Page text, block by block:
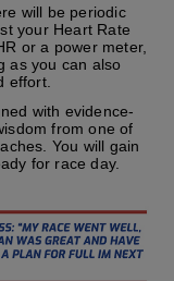
will be periodic
your Heart Rate
or a power meter,
as you can also
effort.
with evidence-
from one of
You will gain
for race day.